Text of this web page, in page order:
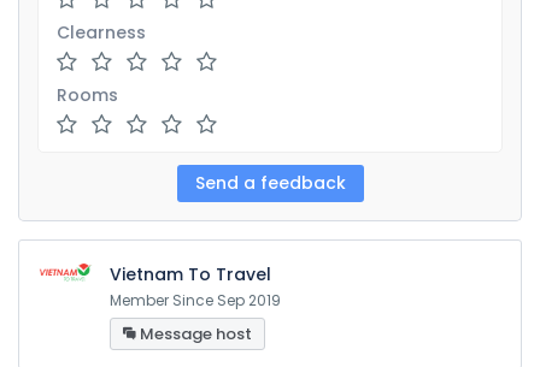
Clearness
Rooms
Vietnam To Travel
Member Since Sep 2019
Message host